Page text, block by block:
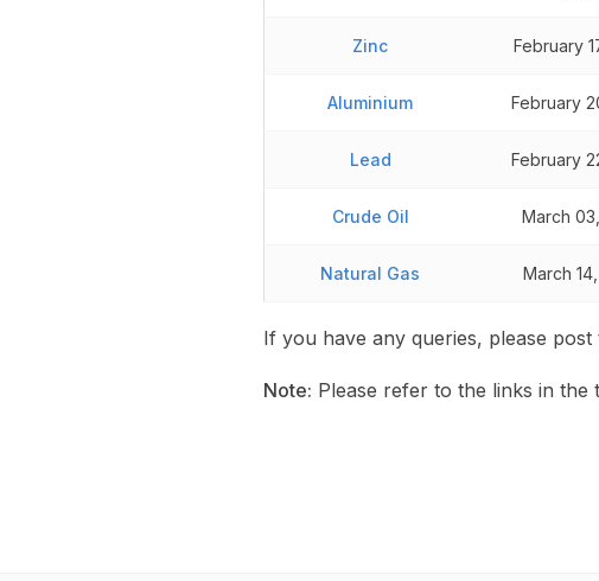
Zinc February
Aluminium February
Lead February
Crude Oil March
Natural Gas March
If you have any queries, please post
Note: Please refer to the links in the